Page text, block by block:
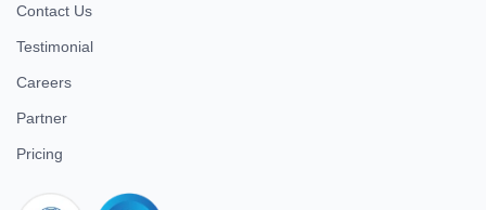
Contact Us
Testimonial
Careers
Partner
Pricing